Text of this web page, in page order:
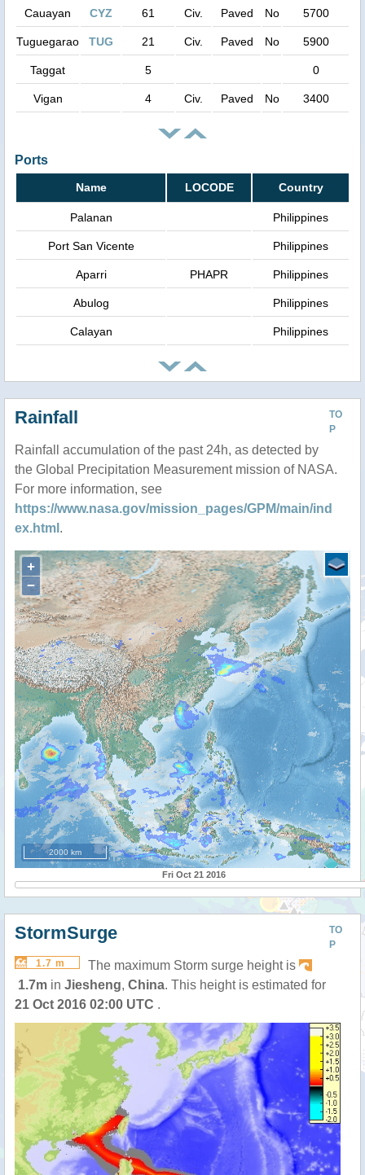
Cauayan CYZ 61 Civ. Paved No 5700
Tuguegarao TUG 21 Civ. Paved No 5900
Taggat 5 0
Vigan 4 Civ. Paved No 3400
Ports
Name LOCODE Country
Palanan Philippines
Port San Vicente Philippines
Aparri PHAPR Philippines
Abulog Philippines
Calayan Philippines
TO
P
Rainfall
Rainfall accumulation of the past 24h, as detected by
the Global Precipitation Measurement mission of NASA.
For more information, see
https://www.nasa.gov/mission_pages/GPM/main/ind
ex.html .
+
−
2000 km
Fri Oct 21 2016
TO
P
StormSurge
1.7 m
The maximum Storm surge height is
1.7m in Jiesheng, China. This height is estimated for
21 Oct 2016 02:00 UTC .